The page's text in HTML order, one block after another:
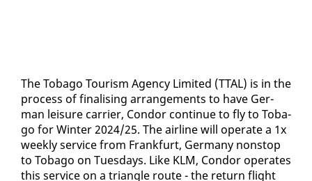
The To­ba­go Tourism Agency Lim­it­ed (TTAL) is in the
process of fi­nal­is­ing arrange­ments to have Ger­
man leisure car­ri­er, Con­dor con­tin­ue to fly to To­ba­
go for Win­ter 2024/25. The air­line will op­er­ate a 1x
week­ly ser­vice from Frank­furt, Ger­many non­stop
to To­ba­go on Tues­days. Like KLM, Con­dor op­er­ates
this ser­vice on a tri­an­gle route - the re­turn flight